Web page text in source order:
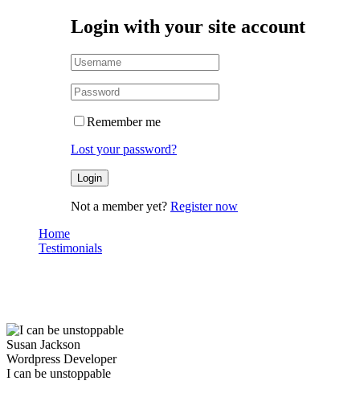
Login with your site account
Remember me
Lost your password?
Not a member yet? Register now
Home
Testimonials
Susan Jackson
Wordpress Developer
I can be unstoppable